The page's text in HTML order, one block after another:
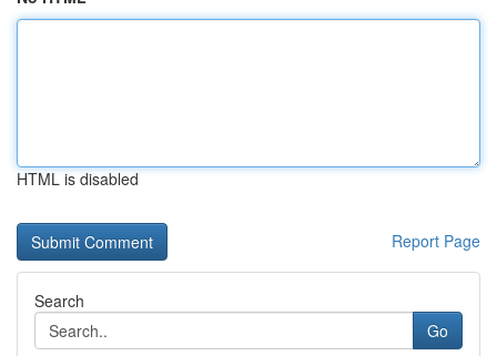
HTML is disabled
Report Page
Search
Go